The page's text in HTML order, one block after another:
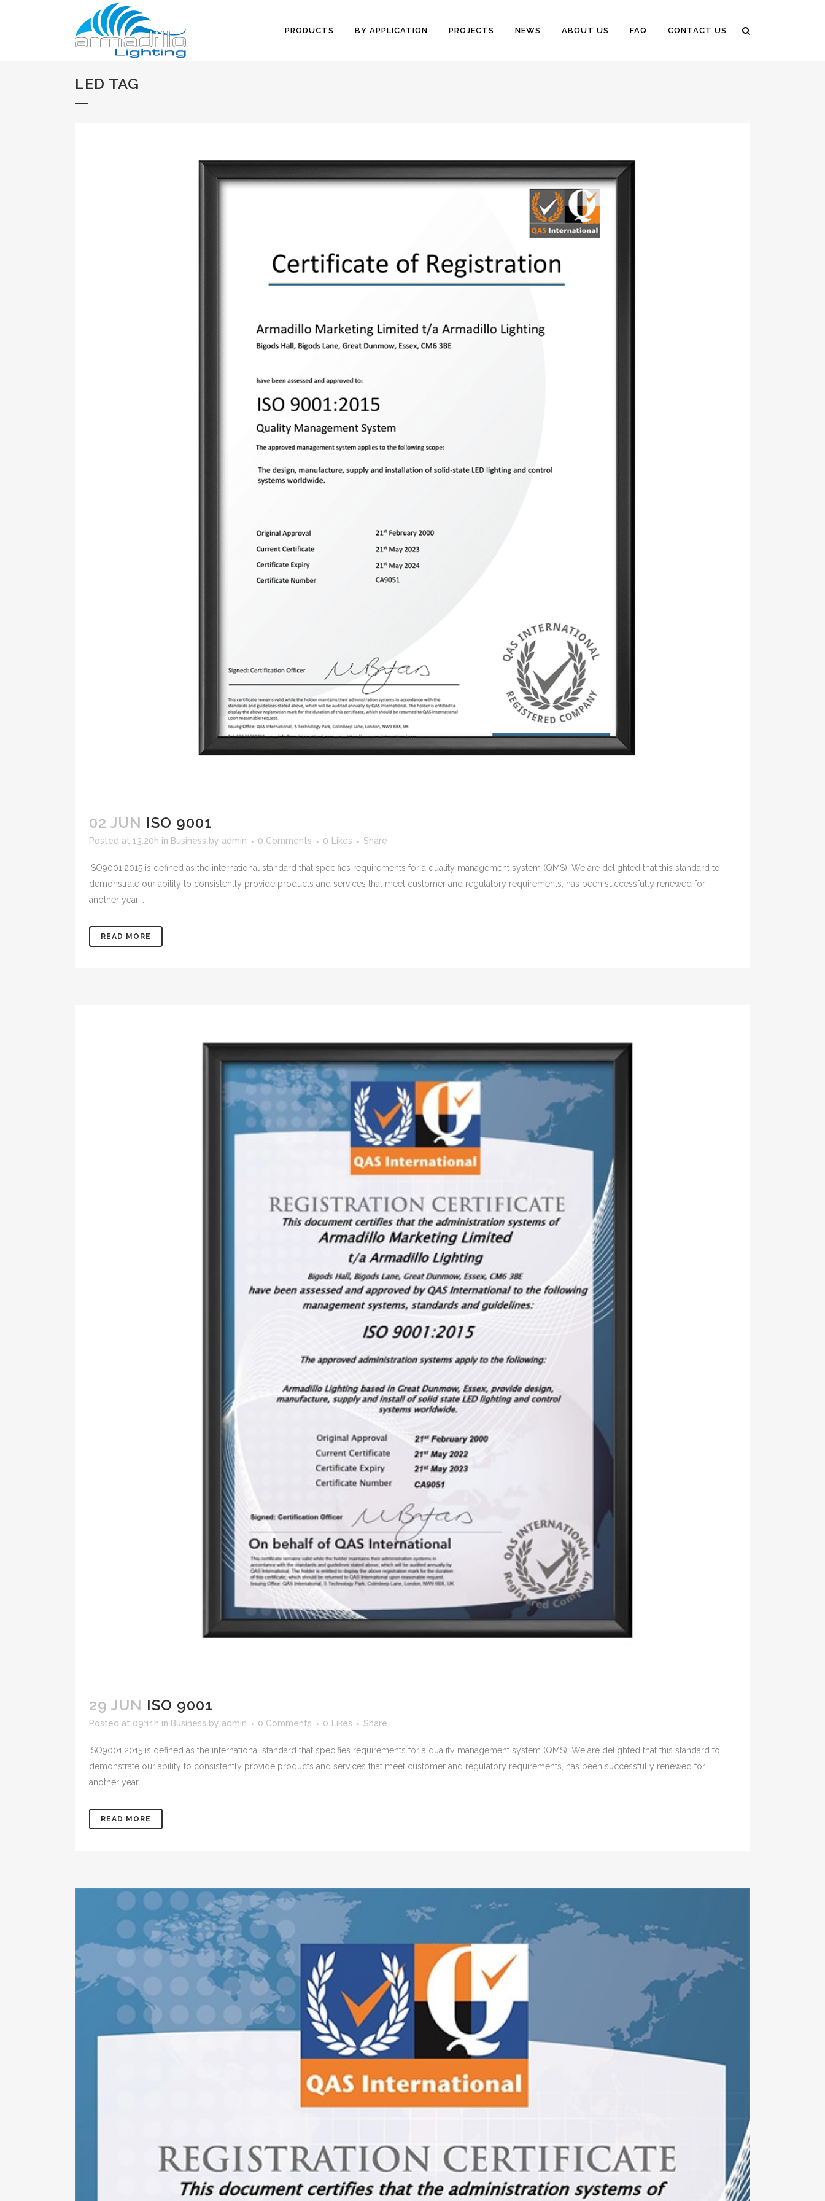
PRODUCTS BY APPLICATION PROJECTS NEWS ABOUT US FAQ CONTACT US
LED TAG
02 JUN ISO 9001
Posted at 13:20h in Business by admin 0 Comments 0 Likes Share
ISO9001:2015 is defined as the international standard that specifies requirements for a quality management system (QMS). We are delighted that this standard to
demonstrate our ability to consistently provide products and services that meet customer and regulatory requirements, has been successfully renewed for
another year. ...
READ MORE
29 JUN ISO 9001
Posted at 09:11h in Business by admin 0 Comments 0 Likes Share
ISO9001:2015 is defined as the international standard that specifies requirements for a quality management system (QMS). We are delighted that this standard to
demonstrate our ability to consistently provide products and services that meet customer and regulatory requirements, has been successfully renewed for
another year. ...
READ MORE